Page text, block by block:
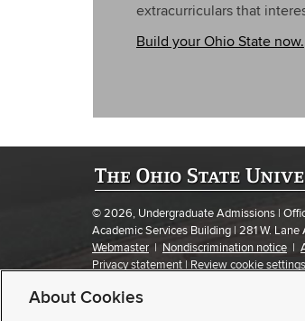
extracurriculars that
Build your Ohio State now.
© 2026, Undergraduate Admissions |
Academic Services Building | 281 W.
Webmaster | Nondiscrimination notice |
Privacy statement | Review cookie settings
If you have a disability and experience
About Cookies